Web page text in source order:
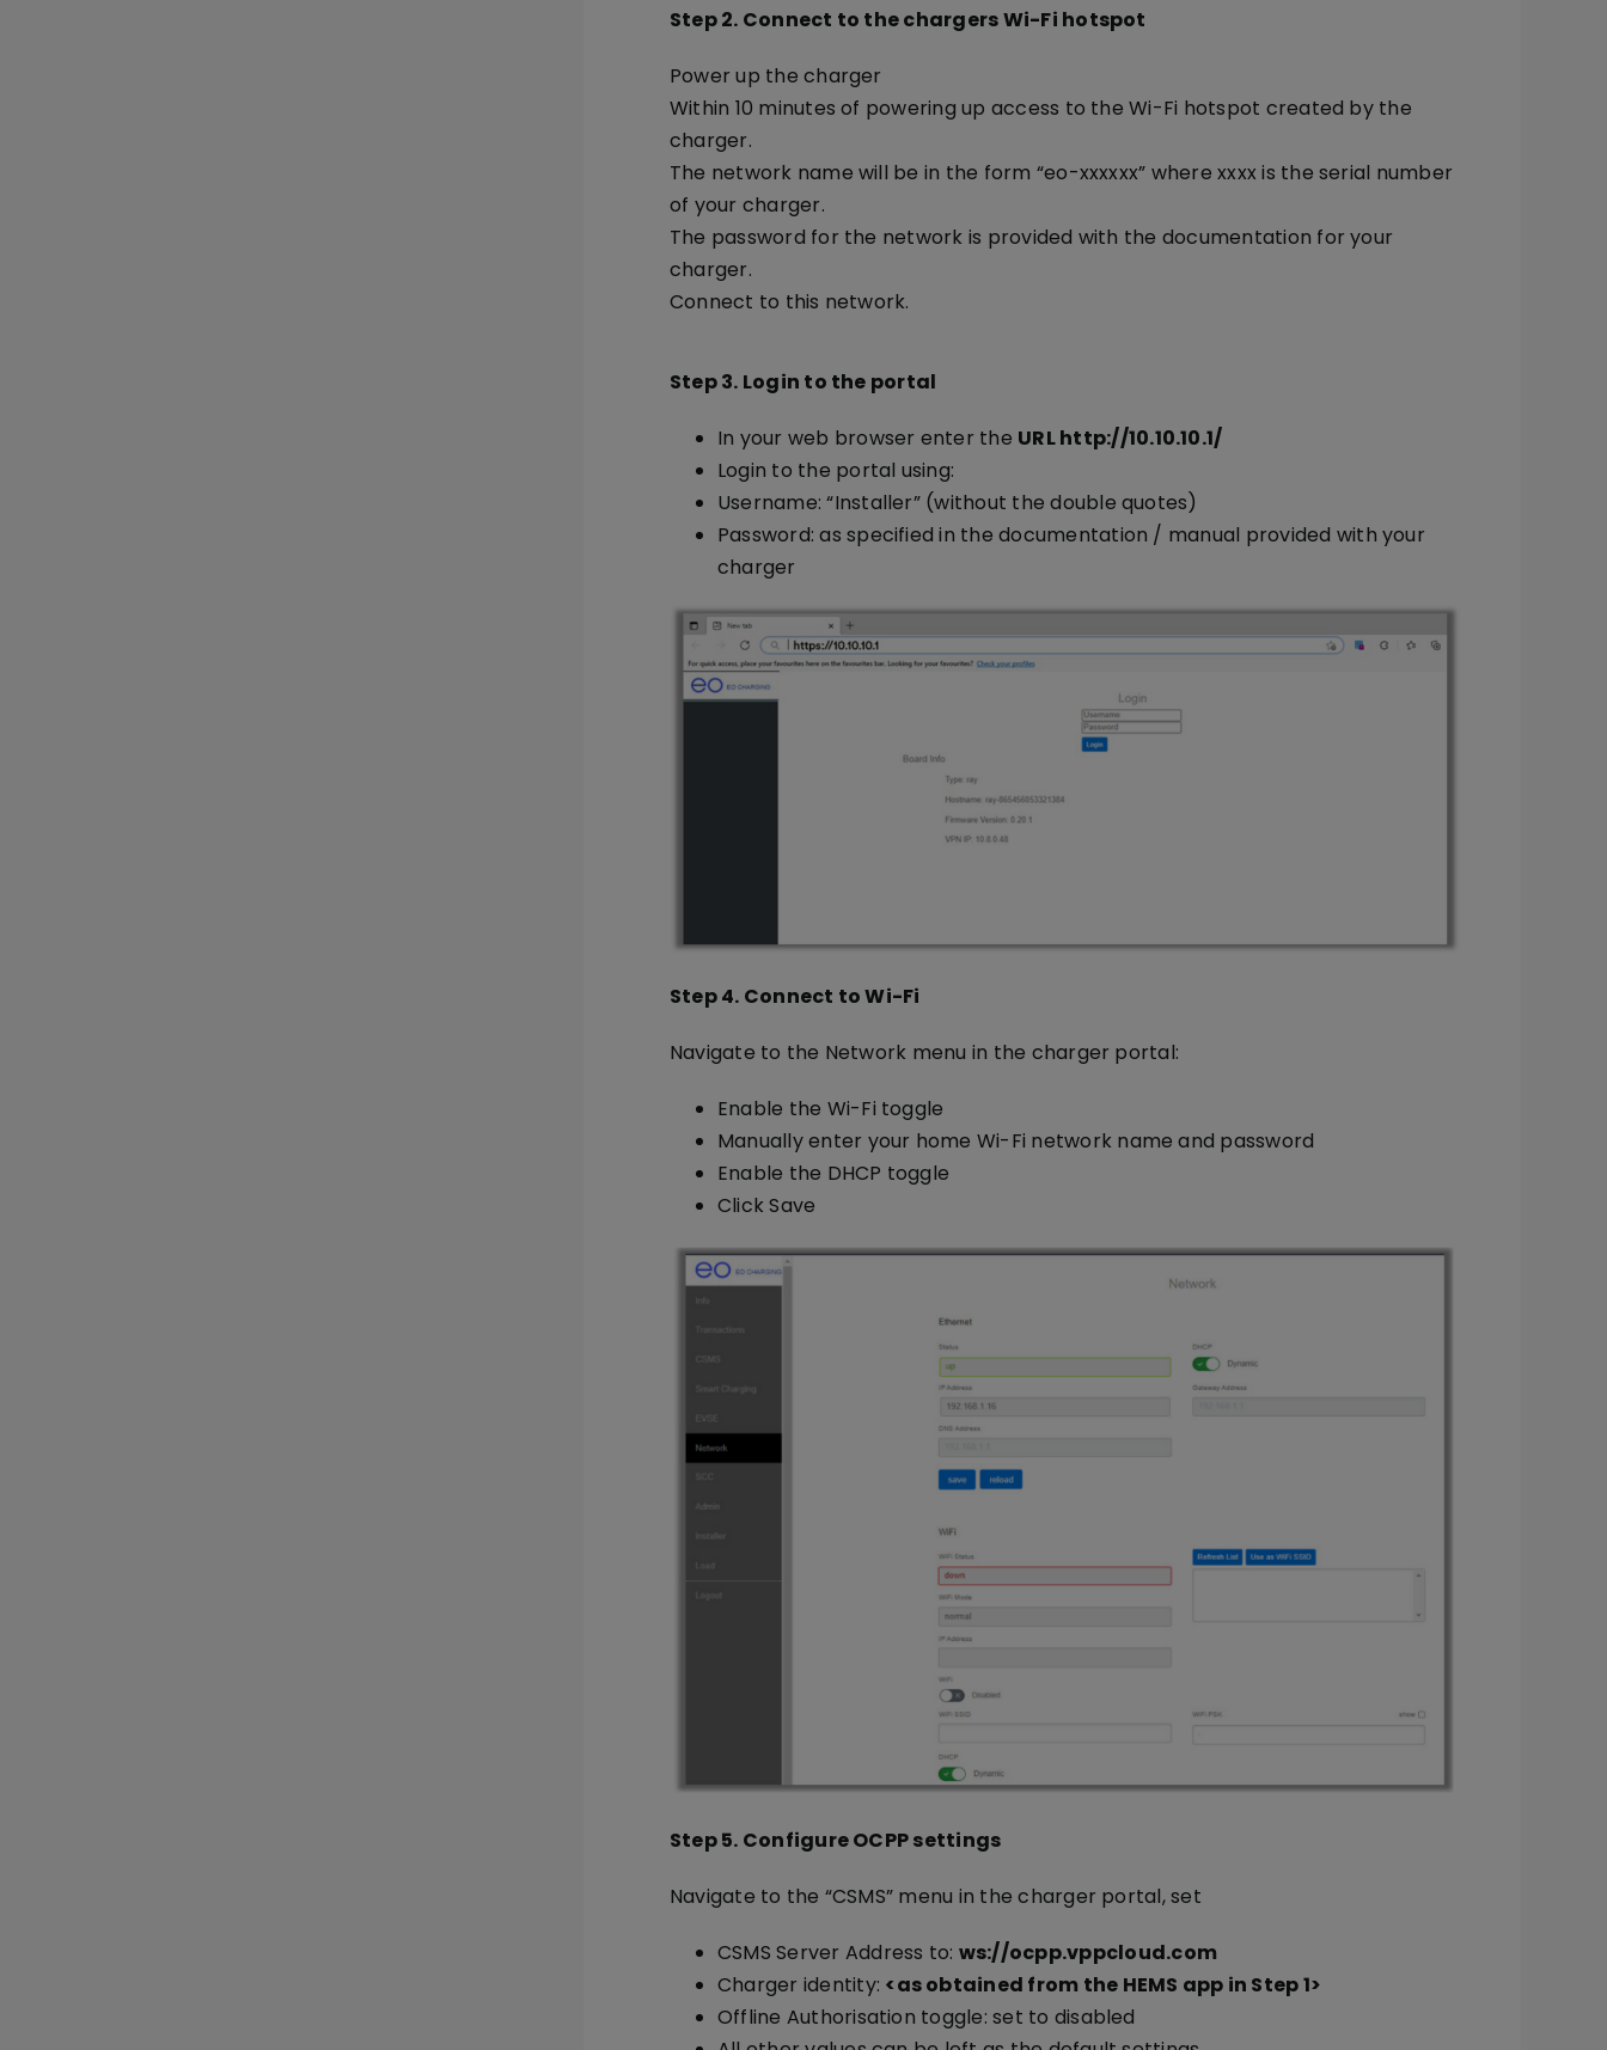
Step 2. Connect to the chargers Wi-Fi hotspot
Power up the charger
Within 10 minutes of powering up access to the Wi-Fi hotspot created by the
charger.
The network name will be in the form “eo-xxxxxx” where xxxx is the serial number
of your charger.
The password for the network is provided with the documentation for your
charger.
Connect to this network.
Step 3. Login to the portal
In your web browser enter the URL http://10.10.10.1/
Login to the portal using:
Username: “Installer” (without the double quotes)
Password: as specified in the documentation / manual provided with your
charger
Step 4. Connect to Wi-Fi
Navigate to the Network menu in the charger portal:
Enable the Wi-Fi toggle
Manually enter your home Wi-Fi network name and password
Enable the DHCP toggle
Click Save
Step 5. Configure OCPP settings
Navigate to the “CSMS” menu in the charger portal, set
CSMS Server Address to: ws://ocpp.vppcloud.com
Charger identity: <as obtained from the HEMS app in Step 1>
Offline Authorisation toggle: set to disabled